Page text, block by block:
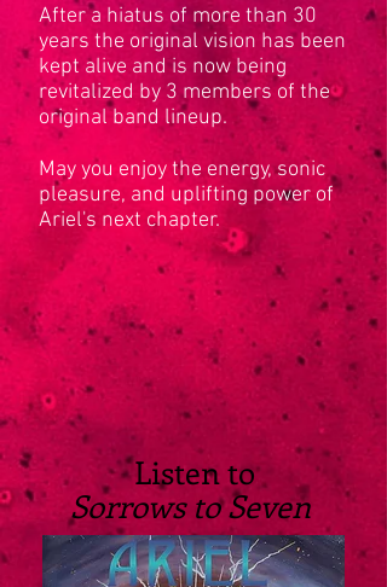
After a hiatus of more than 30
years the original vision has been
kept alive and is now being
revitalized by 3 members of the
original band lineup.
May you enjoy the energy, sonic
pleasure, and uplifting power of
Ariel's next chapter.
Listen to
Sorrows to Seven